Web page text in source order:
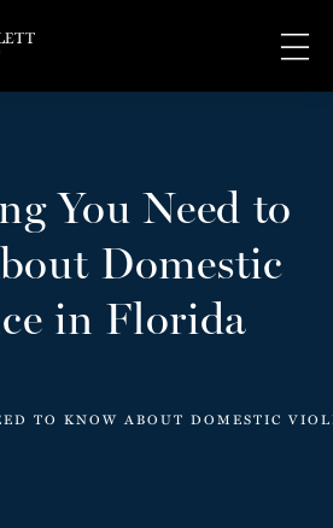
You Need to
Domestic
in Florida
TO KNOW ABOUT DOMESTIC